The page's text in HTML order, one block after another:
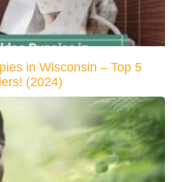
in Wisconsin – Top 5
(2024)